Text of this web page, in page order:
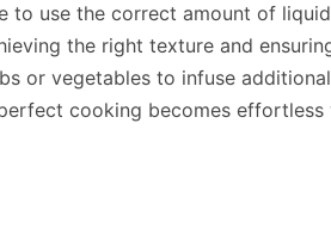
to use the correct amount of
the right texture and
or vegetables to infuse
cooking becomes